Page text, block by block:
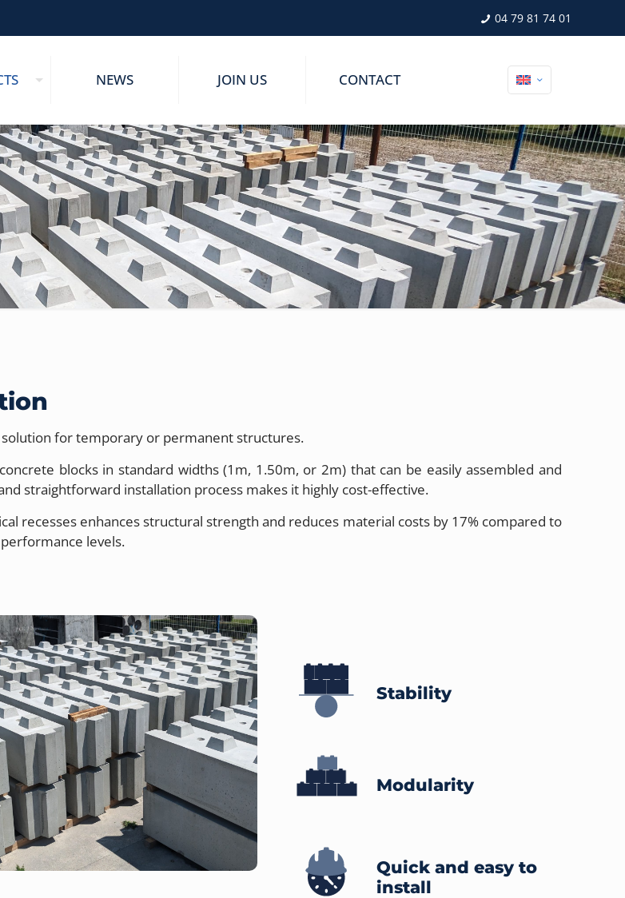
04 79 81 74 01
NEWS JOIN US CONTACT
solution for temporary or permanent structures.
blocks in standard widths (1m, 1.50m, or 2m) that can be easily assembled and
straightforward installation process makes it highly cost-effective.
recesses enhances structural strength and reduces material costs by 17% compared to
levels.
Stability
Modularity
Quick and easy to
install